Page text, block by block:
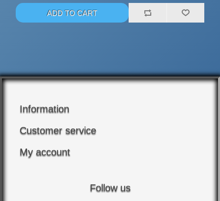
Information
Customer service
My account
Follow us